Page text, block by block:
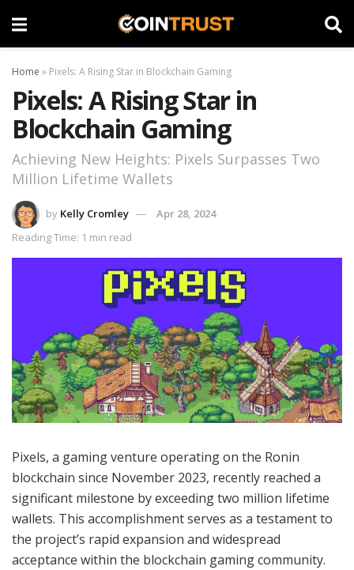
Home » Pixels: A Rising Star in Blockchain Gaming
Pixels: A Rising Star in
Blockchain Gaming
Achieving New Heights: Pixels Surpasses Two
Million Lifetime Wallets
by Kelly Cromley
Apr 28, 2024
Reading Time: 1 min read
Pixels, a gaming venture operating on the Ronin
blockchain since November 2023, recently reached a
significant milestone by exceeding two million lifetime
wallets. This accomplishment serves as a testament to
the project’s rapid expansion and widespread
acceptance within the blockchain gaming community.